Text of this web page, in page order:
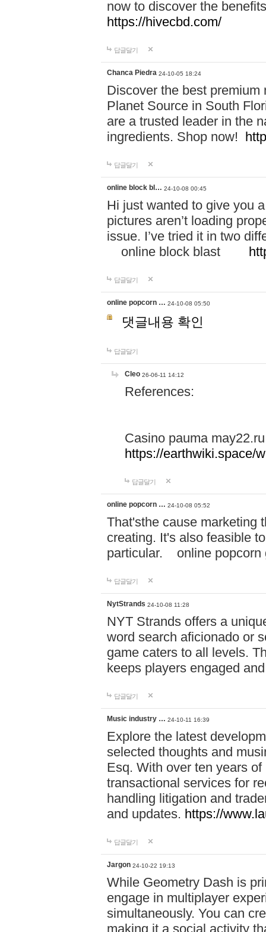
now to discover the
https://hivecbd.com/
답글달기
Chanca Piedra 24-10-05 18:24
Discover the best
Planet Source in South
are a trusted leader in the
ingredients. Shop now!
답글달기
online block bl… 24-10-08 00:45
Hi just wanted to give you
pictures aren’t loading
issue. I’ve tried it in two
online block blast
답글달기
online popcorn … 24-10-08 05:50
댓글내용 확인
답글달기
Cleo 26-06-11 14:12
References:
Casino pauma may22.ru
https://earthwiki.space/
답글달기
online popcorn … 24-10-08 05:52
That'sthe cause marketing
creating. It's also feasible
particular. online
답글달기
NytStrands 24-10-08 11:28
NYT Strands offers a
word search aficionado or
game caters to all levels.
keeps players engaged
답글달기
Music industry … 24-10-11 16:39
Explore the latest
selected thoughts and
Esq. With over ten years
transactional services for
handling litigation and
and updates. https://
답글달기
Jargon 24-10-22 19:13
While Geometry Dash is
engage in multiplayer
simultaneously. You can
making it a social activity